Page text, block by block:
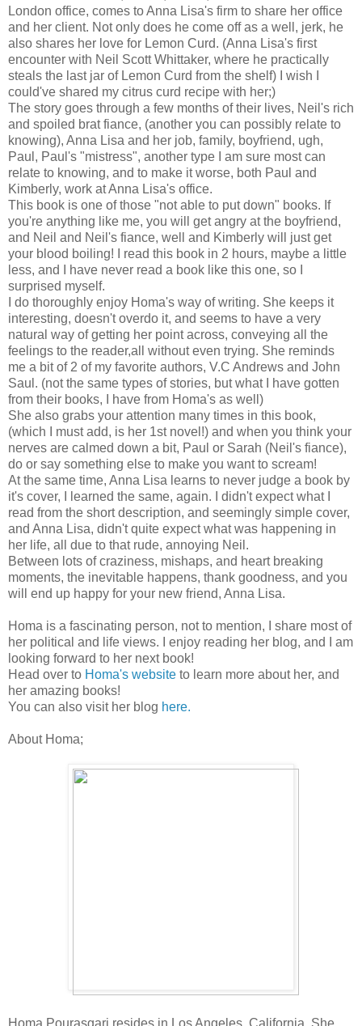
London office, comes to Anna Lisa's firm to share her office
and her client. Not only does he come off as a well, jerk, he
also shares her love for Lemon Curd. (Anna Lisa's first
encounter with Neil Scott Whittaker, where he practically
steals the last jar of Lemon Curd from the shelf) I wish I
could've shared my citrus curd recipe with her;)
The story goes through a few months of their lives, Neil's rich
and spoiled brat fiance, (another you can possibly relate to
knowing), Anna Lisa and her job, family, boyfriend, ugh,
Paul, Paul's "mistress", another type I am sure most can
relate to knowing, and to make it worse, both Paul and
Kimberly, work at Anna Lisa's office.
This book is one of those "not able to put down" books. If
you're anything like me, you will get angry at the boyfriend,
and Neil and Neil's fiance, well and Kimberly will just get
your blood boiling! I read this book in 2 hours, maybe a little
less, and I have never read a book like this one, so I
surprised myself.
I do thoroughly enjoy Homa's way of writing. She keeps it
interesting, doesn't overdo it, and seems to have a very
natural way of getting her point across, conveying all the
feelings to the reader,all without even trying. She reminds
me a bit of 2 of my favorite authors, V.C Andrews and John
Saul. (not the same types of stories, but what I have gotten
from their books, I have from Homa's as well)
She also grabs your attention many times in this book,
(which I must add, is her 1st novel!) and when you think your
nerves are calmed down a bit, Paul or Sarah (Neil's fiance),
do or say something else to make you want to scream!
At the same time, Anna Lisa learns to never judge a book by
it's cover, I learned the same, again. I didn't expect what I
read from the short description, and seemingly simple cover,
and Anna Lisa, didn't quite expect what was happening in
her life, all due to that rude, annoying Neil.
Between lots of craziness, mishaps, and heart breaking
moments, the inevitable happens, thank goodness, and you
will end up happy for your new friend, Anna Lisa.
Homa is a fascinating person, not to mention, I share most of
her political and life views. I enjoy reading her blog, and I am
looking forward to her next book!
Head over to Homa's website to learn more about her, and
her amazing books!
You can also visit her blog here.
About Homa;
Homa Pourasgari resides in Los Angeles, California. She